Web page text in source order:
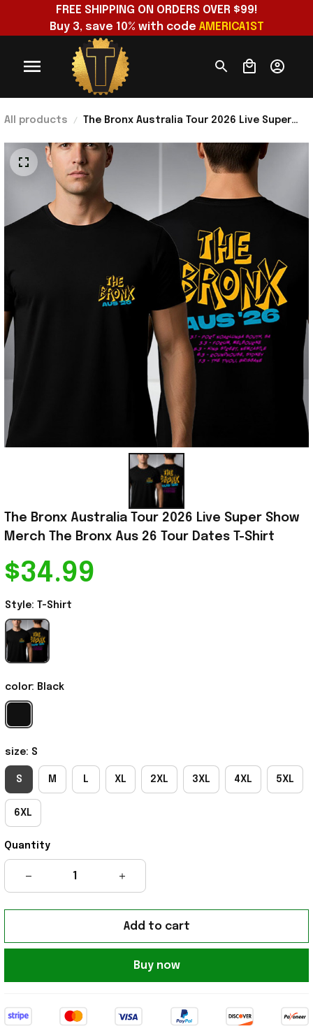
FREE SHIPPING ON ORDERS OVER $99!
Buy 3, save 10% with code AMERICA1ST
All products
The Bronx Australia Tour 2026 Live Super
Shirt
The Bronx Australia Tour 2026 Live Super Show
Merch The Bronx Aus 26 Tour Dates T-Shirt
$34.99
Style: T-Shirt
color: Black
size: S
S M L XL 2XL 3XL 4XL 5XL
6XL
Quantity
Add to cart
Buy now